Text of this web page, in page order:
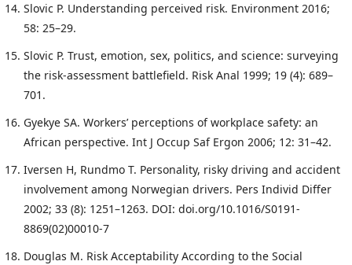
Slovic P. Understanding perceived risk. Environment 2016;
58: 25–29.
Slovic P. Trust, emotion, sex, politics, and science: surveying
the risk-assessment battlefield. Risk Anal 1999; 19 (4): 689–
701.
Gyekye SA. Workers’ perceptions of workplace safety: an
African perspective. Int J Occup Saf Ergon 2006; 12: 31–42.
Iversen H, Rundmo T. Personality, risky driving and accident
involvement among Norwegian drivers. Pers Individ Differ
2002; 33 (8): 1251–1263. DOI: doi.org/10.1016/S0191-
8869(02)00010-7
Douglas M. Risk Acceptability According to the Social